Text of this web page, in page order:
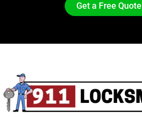
Get a Free Quote